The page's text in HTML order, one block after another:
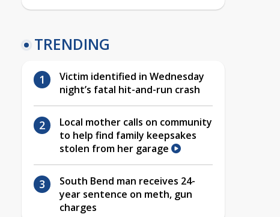
TRENDING
Victim identified in Wednesday
night’s fatal hit-and-run crash
Local mother calls on community
to help find family keepsakes
stolen from her garage
South Bend man receives 24-
year sentence on meth, gun
charges